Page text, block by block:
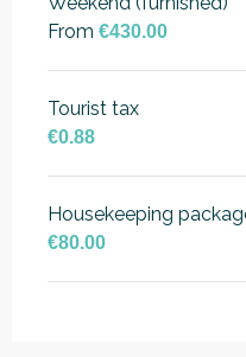
From €430.00
Tourist tax
€0.88
Housekeeping
€80.00